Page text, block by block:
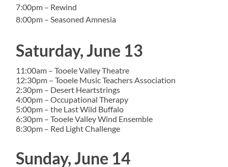
7:00pm – Rewind
8:00pm – Seasoned Amnesia
Saturday, June 13
11:00am – Tooele Valley Theatre
12:30pm – Tooele Music Teachers Association
2:30pm – Desert Heartstrings
4:00pm – Occupational Therapy
5:00pm – the Last Wild Buffalo
6:30pm – Tooele Valley Wind Ensemble
8:30pm – Red Light Challenge
Sunday, June 14